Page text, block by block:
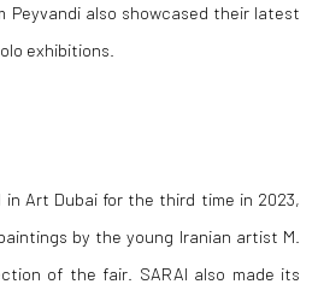
Peyvandi also showcased their latest
exhibitions.
in Art Dubai for the third time in 2023,
by the young Iranian artist M.
of the fair. SARAI also made its